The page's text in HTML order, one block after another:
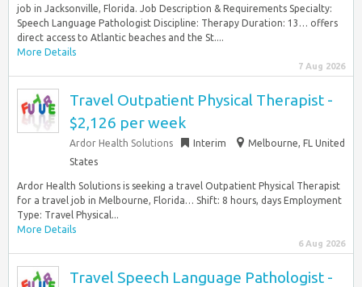
job in Jacksonville, Florida. Job Description & Requirements Specialty:
Speech Language Pathologist Discipline: Therapy Duration: 13… offers
direct access to Atlantic beaches and the St....
More Details
7 Aug 2026
Travel Outpatient Physical Therapist -
$2,126 per week
Ardor Health Solutions Interim
Melbourne, FL United
States
Ardor Health Solutions is seeking a travel Outpatient Physical Therapist
for a travel job in Melbourne, Florida… Shift: 8 hours, days Employment
Type: Travel Physical...
More Details
6 Aug 2026
Travel Speech Language Pathologist -